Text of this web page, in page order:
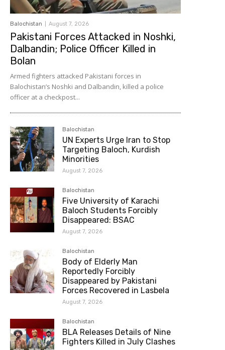
Balochistan August 7, 2026
Pakistani Forces Attacked in Noshki,
Dalbandin; Police Officer Killed in
Bolan
Armed fighters attacked Pakistani forces in
Balochistan’s Noshki and Dalbandin, killed a police
officer at a checkpost...
Balochistan
UN Experts Urge Iran to Stop
Targeting Baloch, Kurdish
Minorities
August 7, 2026
Balochistan
Five University of Karachi
Baloch Students Forcibly
Disappeared: BSAC
August 7, 2026
Balochistan
Body of Elderly Man
Reportedly Forcibly
Disappeared by Pakistani
Forces Recovered in Lasbela
August 7, 2026
Balochistan
BLA Releases Details of Nine
Fighters Killed in July Clashes